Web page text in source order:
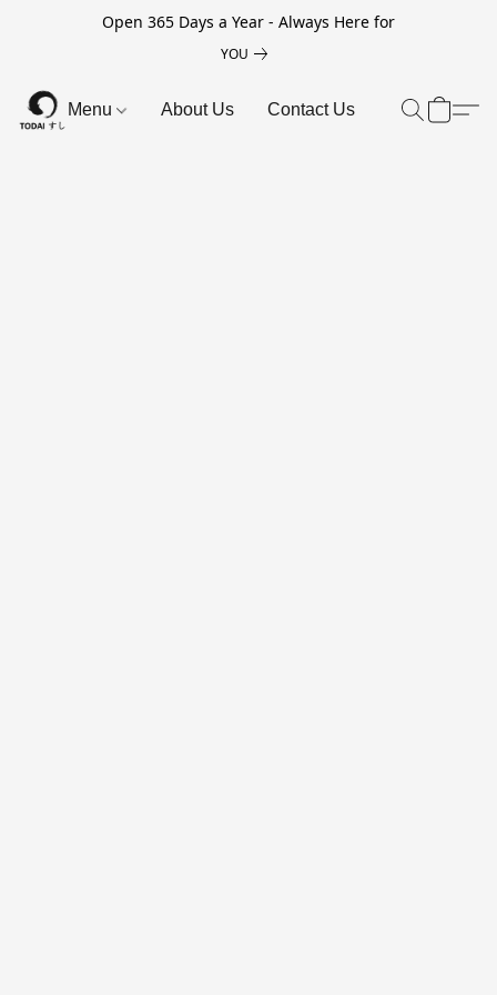
Open 365 Days a Year - Always Here for
YOU
Menu About Us Contact Us